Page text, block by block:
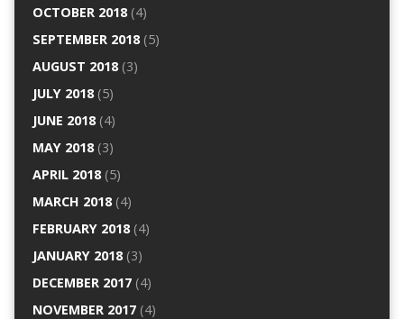
OCTOBER 2018(4)
SEPTEMBER 2018(5)
AUGUST 2018(3)
JULY 2018(5)
JUNE 2018(4)
MAY 2018(3)
APRIL 2018(5)
MARCH 2018(4)
FEBRUARY 2018(4)
JANUARY 2018(3)
DECEMBER 2017(4)
NOVEMBER 2017(4)